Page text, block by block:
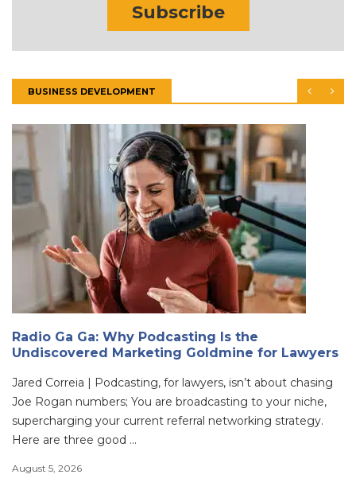
Subscribe
BUSINESS DEVELOPMENT
Radio Ga Ga: Why Podcasting Is the
Undiscovered Marketing Goldmine for Lawyers
Jared Correia | Podcasting, for lawyers, isn’t about chasing
Joe Rogan numbers; You are broadcasting to your niche,
supercharging your current referral networking strategy.
Here are three good ...
August 5, 2026